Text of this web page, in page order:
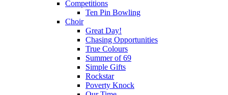
Competitions
Ten Pin Bowling
Choir
Great Day!
Chasing Opportunities
True Colours
Summer of 69
Simple Gifts
Rockstar
Poverty Knock